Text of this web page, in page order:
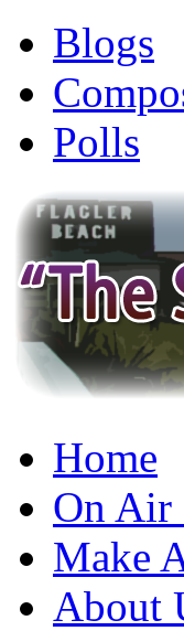
Blogs
Polls
Home
On Air
Make
About